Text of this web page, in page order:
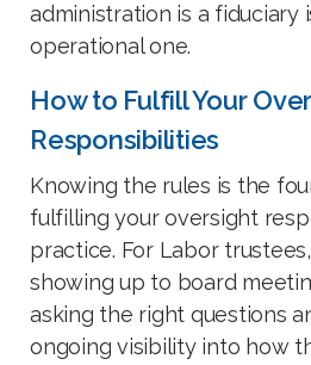
administration is a fiduciary
operational one.
How to Fulfill Your
Responsibilities
Knowing the rules is the
fulfilling your oversight
practice. For Labor
showing up to board
asking the right questions
ongoing visibility into how